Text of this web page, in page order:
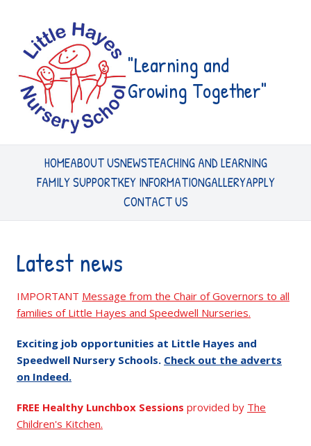
"Learning and
Growing Together"
HOMEABOUT USNEWSTEACHING AND LEARNING
FAMILY SUPPORTKEY INFORMATIONGALLERYAPPLY
CONTACT US
Latest news
IMPORTANT Message from the Chair of Governors to all
families of Little Hayes and Speedwell Nurseries.
Exciting job opportunities at Little Hayes and
Speedwell Nursery Schools. Check out the adverts
on Indeed.
FREE Healthy Lunchbox Sessions provided by The
Children's Kitchen.